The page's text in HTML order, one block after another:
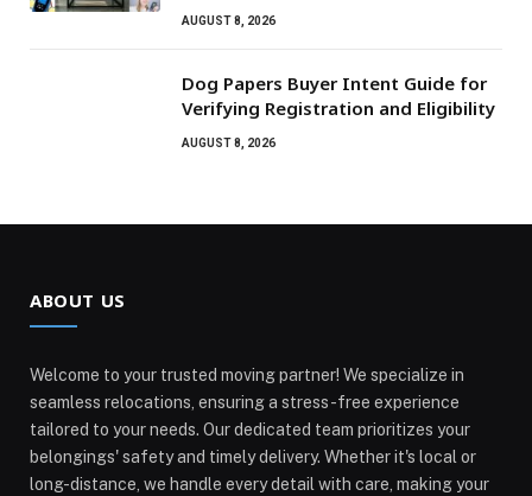
AUGUST 8, 2026
Dog Papers Buyer Intent Guide for
Verifying Registration and Eligibility
AUGUST 8, 2026
ABOUT US
Welcome to your trusted moving partner! We specialize in
seamless relocations, ensuring a stress-free experience
tailored to your needs. Our dedicated team prioritizes your
belongings' safety and timely delivery. Whether it's local or
long-distance, we handle every detail with care, making your